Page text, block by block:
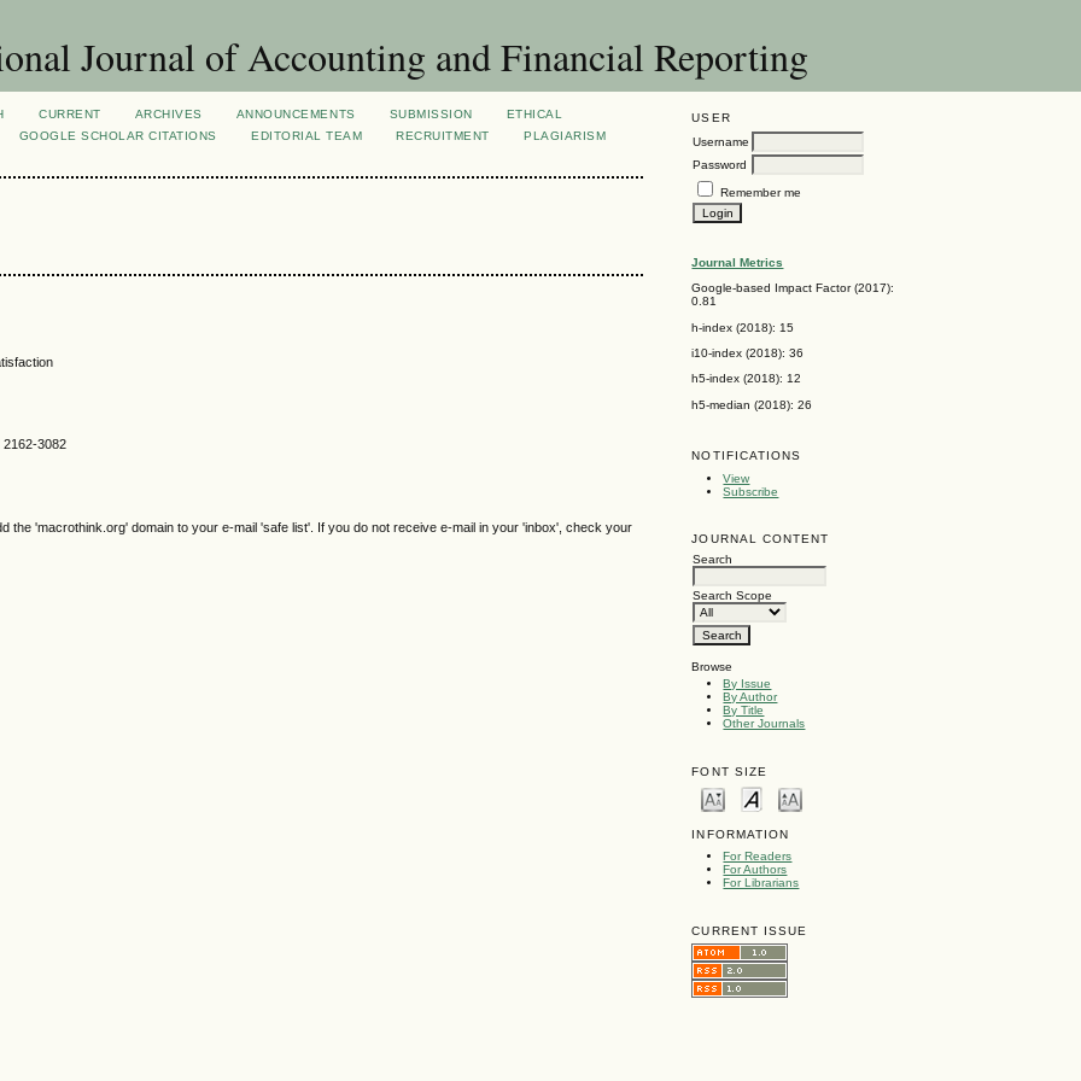
Journal of Accounting and Financial Reporting
USER
Username
Password
Remember me
Journal Metrics
Google-based Impact Factor (2017):
0.81
h-index (2018): 15
i10-index (2018): 36
h5-index (2018): 12
h5-median (2018): 26
NOTIFICATIONS
View
Subscribe
JOURNAL CONTENT
Search
Search Scope
Browse
By Issue
By Author
By Title
Other Journals
FONT SIZE
INFORMATION
For Readers
For Authors
For Librarians
CURRENT ISSUE
CURRENT ARCHIVES ANNOUNCEMENTS SUBMISSION
ETHICAL
GOOGLE SCHOLAR CITATIONS EDITORIAL TEAM RECRUITMENT
PLAGIARISM
2162-3082
the 'macrothink.org' domain to your e-mail 'safe list'. If you do not receive e-mail in your 'inbox', check your